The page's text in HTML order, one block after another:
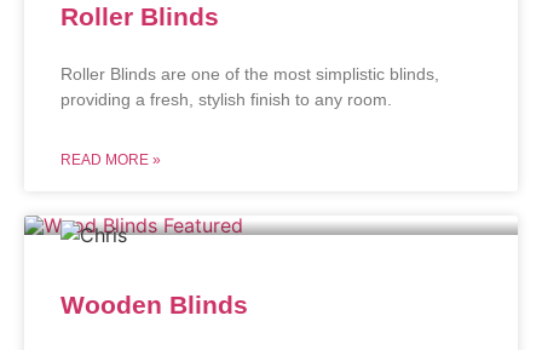
Roller Blinds
Roller Blinds are one of the most simplistic blinds,
providing a fresh, stylish finish to any room.
READ MORE »
Wooden Blinds